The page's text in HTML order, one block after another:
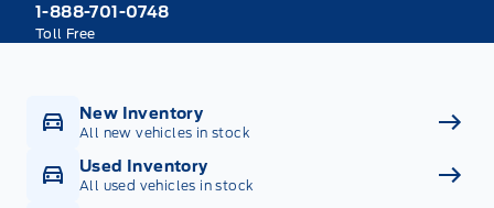
1-888-701-0748
Toll Free
New Inventory
All new vehicles in stock
Used Inventory
All used vehicles in stock